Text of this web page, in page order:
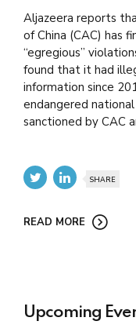
Aljazeera reports
of China (CAC) has
“egregious”
found that it had
information since
endangered
sanctioned by CAC
SHARE
READ MORE
Upcoming